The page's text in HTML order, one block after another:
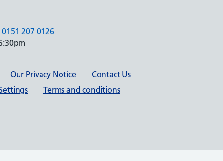
0151 207 0126
Our Privacy Notice
Contact Us
Terms and conditions